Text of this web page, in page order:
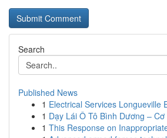
Search
Published News
1 Electrical Services Longueville
1 Dạy Lái Ô Tô Bình Dương –
1 This Response on